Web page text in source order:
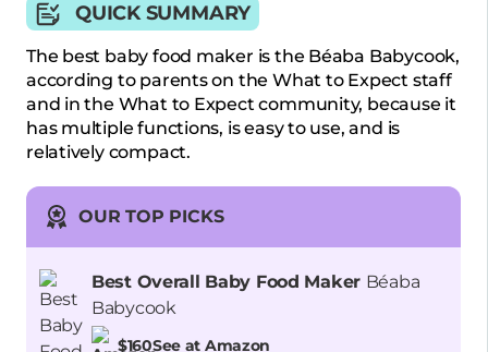
QUICK SUMMARY
The best baby food maker is the Béaba Babycook,
according to parents on the What to Expect staff
and in the What to Expect community, because it
has multiple functions, is easy to use, and is
relatively compact.
OUR TOP PICKS
Best Overall Baby Food Maker Béaba
Babycook
$160See at Amazon